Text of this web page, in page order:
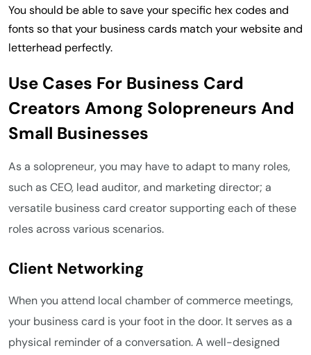
You should be able to save your specific hex codes and
fonts so that your business cards match your website and
letterhead perfectly.
Use Cases For Business Card
Creators Among Solopreneurs And
Small Businesses
As a solopreneur, you may have to adapt to many roles,
such as CEO, lead auditor, and marketing director; a
versatile business card creator supporting each of these
roles across various scenarios.
Client Networking
When you attend local chamber of commerce meetings,
your business card is your foot in the door. It serves as a
physical reminder of a conversation. A well-designed